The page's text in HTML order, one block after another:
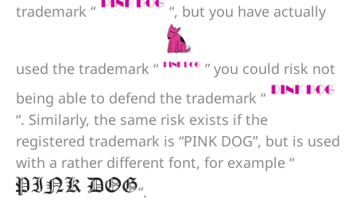
trademark “
“, but you have actually
used the trademark “
” you could risk not
being able to defend the trademark “
“. Similarly, the same risk exists if the
registered trademark is “PINK DOG”, but is used
with a rather different font, for example “
“.